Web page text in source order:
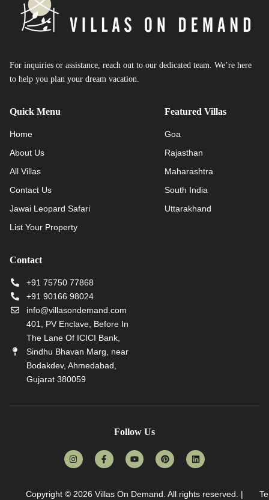
For inquiries or assistance, reach out to our dedicated team. We’re here
to help you plan your dream vacation.
Quick Menu
Home
About Us
All Villas
Contact Us
Jawai Leopard Safari
List Your Property
Featured Villas
Goa
Rajasthan
Maharashtra
South India
Uttarakhand
Contact
+91 75750 77868
+91 90166 98024
info@villasondemand.com
401, PV Enclave, Before In
The Lane Of ICICI Bank,
Sindhu Bhavan Marg, near
Bodakdev, Ahmedabad,
Gujarat 380059
Follow Us
Copyright © 2026 Villas On Demand. All rights reserved. |